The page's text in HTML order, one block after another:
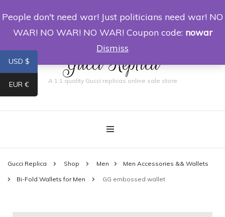
0
Gucci Replica
A 1:1 quality Gucci replicas online sale store
Gucci Replica Shop Men Men Accessories && Wallets
Bi-Fold Wallets for Men GG embossed wallet
USD $
EUR €
People don't need war! Just politicians need war! NO
WAR! NO WAR! NO WAR! Coupon code: nowar
Dismiss